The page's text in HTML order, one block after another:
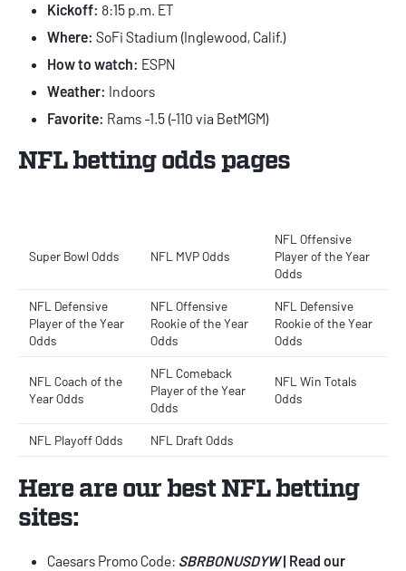
Kickoff: 8:15 p.m. ET
Where: SoFi Stadium (Inglewood, Calif.)
How to watch: ESPN
Weather: Indoors
Favorite: Rams -1.5 (-110 via BetMGM)
NFL betting odds pages
Super Bowl Odds NFL MVP Odds
NFL Offensive
Player of the Year
Odds
NFL Defensive
Player of the Year
Odds
NFL Offensive
Rookie of the Year
Odds
NFL Defensive
Rookie of the Year
Odds
NFL Coach of the
Year Odds
NFL Comeback
Player of the Year
Odds
NFL Win Totals
Odds
NFL Playoff Odds NFL Draft Odds
Here are ourbestNFL betting
sites:
Caesars Promo Code: SBRBONUSDYW | Read our